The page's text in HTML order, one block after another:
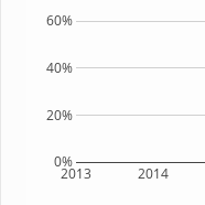
2013 2014
0%
20%
40%
60%